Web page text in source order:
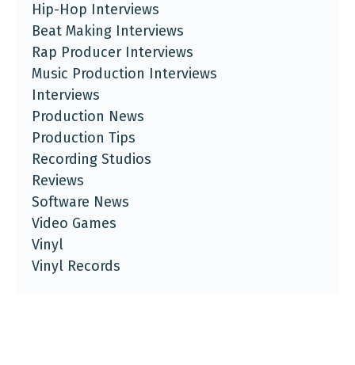
Hip-Hop Interviews
Beat Making Interviews
Rap Producer Interviews
Music Production Interviews
Interviews
Production News
Production Tips
Recording Studios
Reviews
Software News
Video Games
Vinyl
Vinyl Records